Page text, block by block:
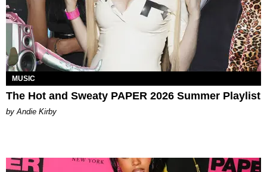
MUSIC
The Hot and Sweaty PAPER 2026 Summer Playlist
by Andie Kirby